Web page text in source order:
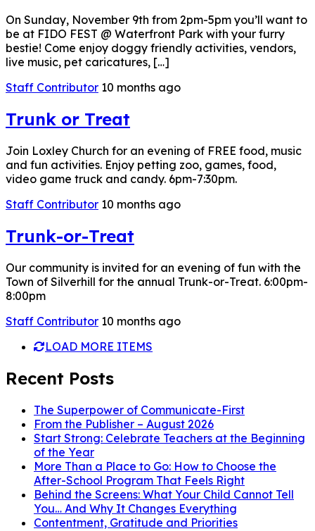
On Sunday, November 9th from 2pm-5pm you’ll want to
be at FIDO FEST @ Waterfront Park with your furry
bestie! Come enjoy doggy friendly activities, vendors,
live music, pet caricatures, […]
Staff Contributor 10 months ago
Trunk or Treat
Join Loxley Church for an evening of FREE food, music
and fun activities. Enjoy petting zoo, games, food,
video game truck and candy. 6pm-7:30pm.
Staff Contributor 10 months ago
Trunk-or-Treat
Our community is invited for an evening of fun with the
Town of Silverhill for the annual Trunk-or-Treat. 6:00pm-
8:00pm
Staff Contributor 10 months ago
LOAD MORE ITEMS
Recent Posts
The Superpower of Communicate-First
From the Publisher – August 2026
Start Strong: Celebrate Teachers at the Beginning
of the Year
More Than a Place to Go: How to Choose the
After-School Program That Feels Right
Behind the Screens: What Your Child Cannot Tell
You… And Why It Changes Everything
Contentment, Gratitude and Priorities